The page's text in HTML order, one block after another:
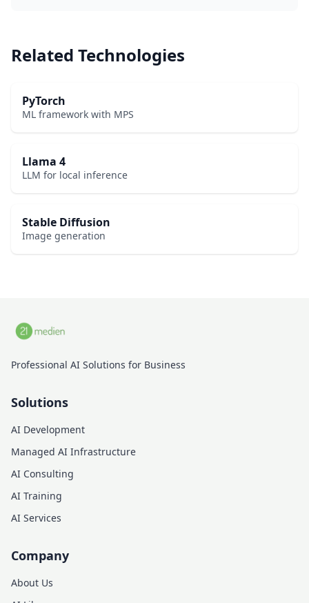
Related Technologies
PyTorch
ML framework with MPS
Llama 4
LLM for local inference
Stable Diffusion
Image generation
Professional AI Solutions for Business
Solutions
AI Development
Managed AI Infrastructure
AI Consulting
AI Training
AI Services
Company
About Us